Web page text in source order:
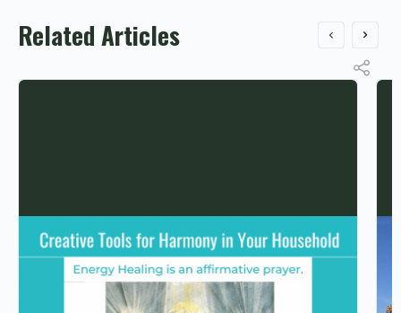
Related Articles